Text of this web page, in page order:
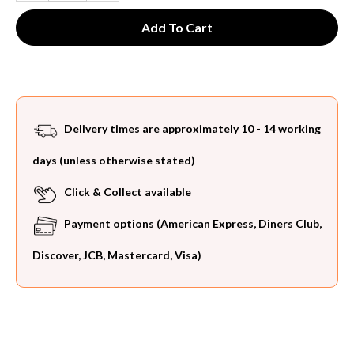
Delivery times are approximately 10 - 14 working
days (unless otherwise stated)
Click & Collect available
Payment options (American Express, Diners Club,
Discover, JCB, Mastercard, Visa)